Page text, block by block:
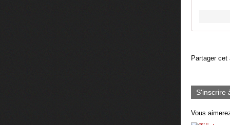
Partager cet
S'inscrire
Vous